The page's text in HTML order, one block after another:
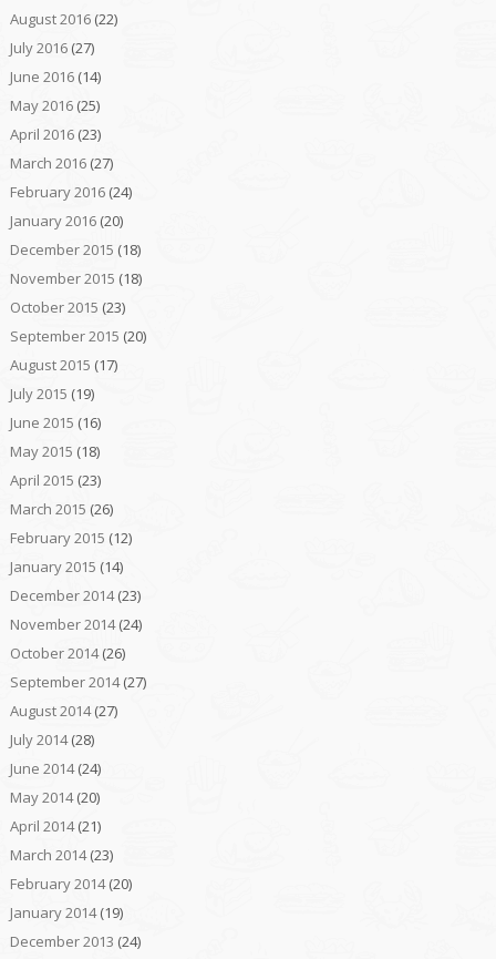
August 2016(22)
July 2016(27)
June 2016(14)
May 2016(25)
April 2016(23)
March 2016(27)
February 2016(24)
January 2016(20)
December 2015 (18)
November 2015 (18)
October 2015 (23)
September 2015 (20)
August 2015 (17)
July 2015 (19)
June 2015 (16)
May 2015 (18)
April 2015 (23)
March 2015 (26)
February 2015 (12)
January 2015 (14)
December 2014(23)
November 2014(24)
October 2014(26)
September 2014(27)
August 2014(27)
July 2014(28)
June 2014(24)
May 2014(20)
April 2014(21)
March 2014(23)
February 2014(20)
January 2014(19)
December 2013 (24)